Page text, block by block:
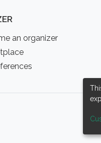
an organizer